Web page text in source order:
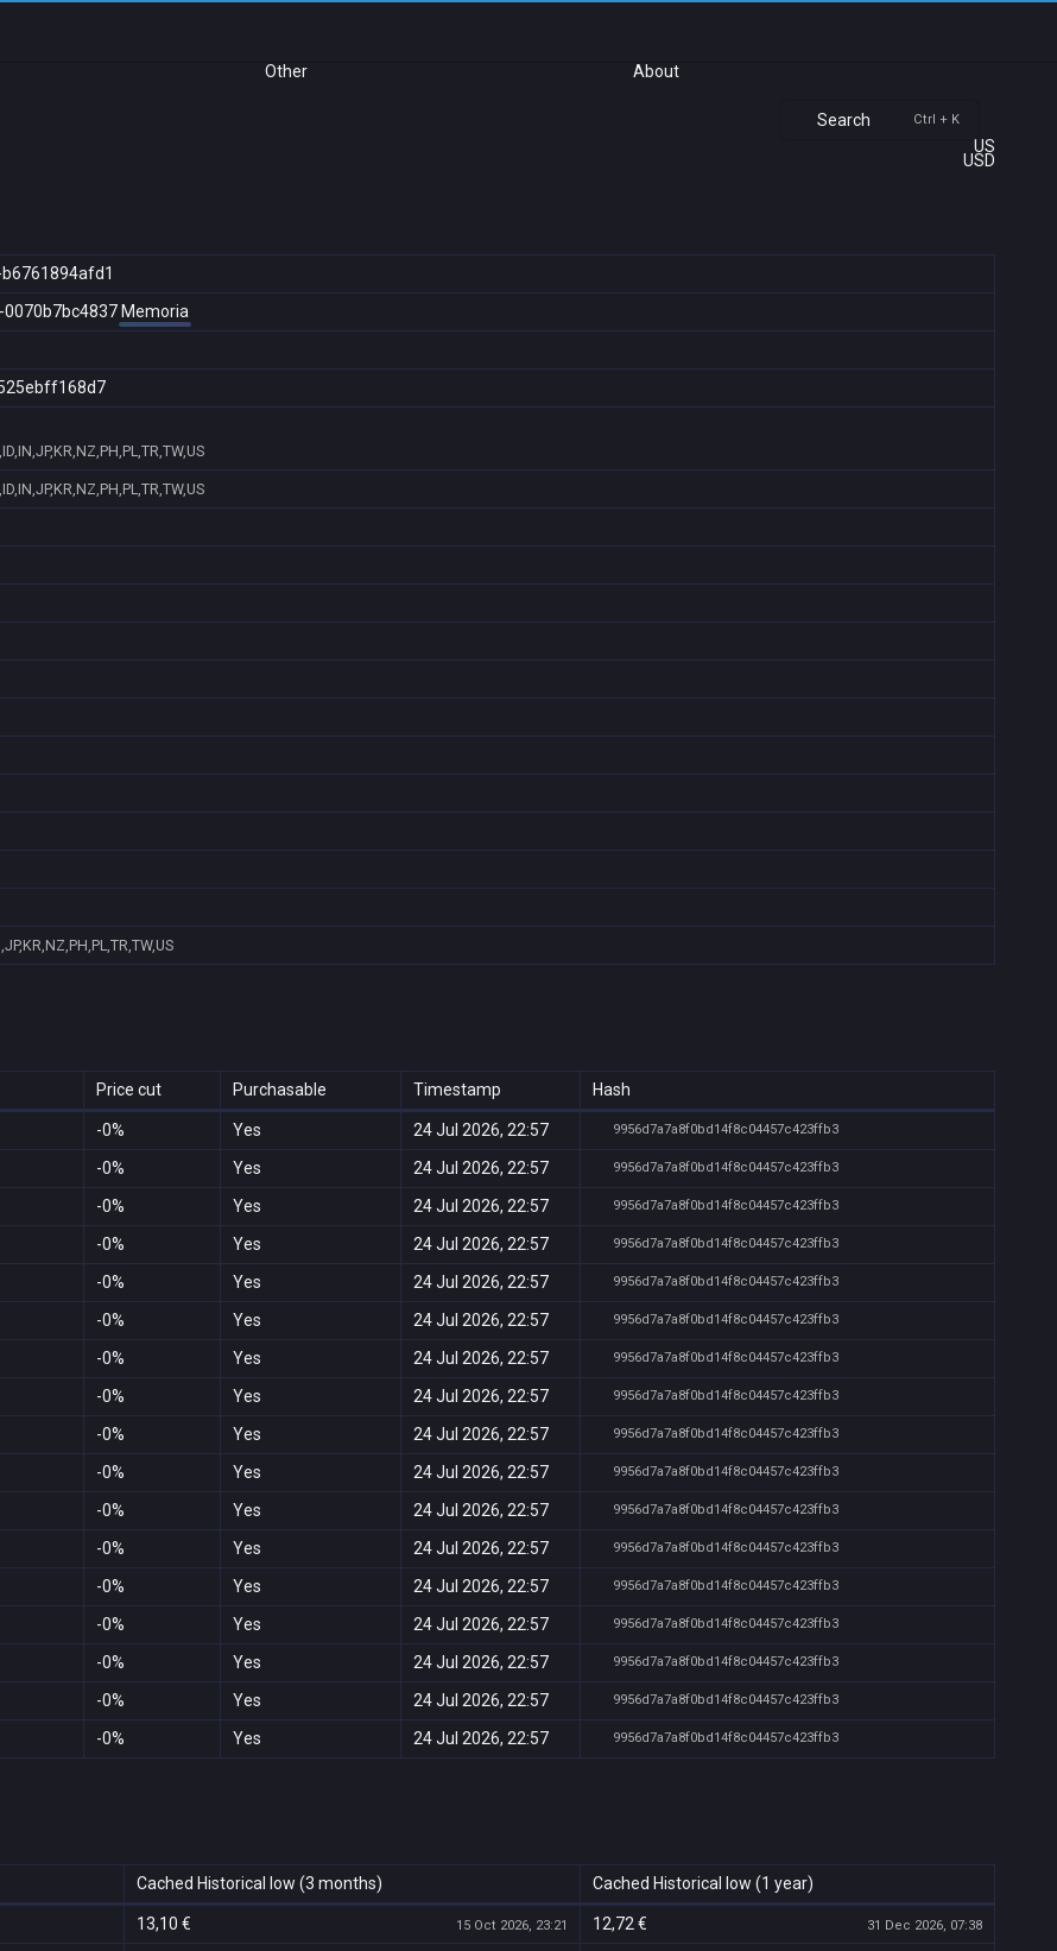
Other About
Search Ctrl + K
US
USD
Memoria
Price cut Purchasable Timestamp Hash
-0% Yes 24 Jul 2026, 22:57 9956d7a7a8f0bd14f8c04457c423ffb3
-0% Yes 24 Jul 2026, 22:57 9956d7a7a8f0bd14f8c04457c423ffb3
-0% Yes 24 Jul 2026, 22:57 9956d7a7a8f0bd14f8c04457c423ffb3
-0% Yes 24 Jul 2026, 22:57 9956d7a7a8f0bd14f8c04457c423ffb3
-0% Yes 24 Jul 2026, 22:57 9956d7a7a8f0bd14f8c04457c423ffb3
-0% Yes 24 Jul 2026, 22:57 9956d7a7a8f0bd14f8c04457c423ffb3
-0% Yes 24 Jul 2026, 22:57 9956d7a7a8f0bd14f8c04457c423ffb3
-0% Yes 24 Jul 2026, 22:57 9956d7a7a8f0bd14f8c04457c423ffb3
-0% Yes 24 Jul 2026, 22:57 9956d7a7a8f0bd14f8c04457c423ffb3
-0% Yes 24 Jul 2026, 22:57 9956d7a7a8f0bd14f8c04457c423ffb3
-0% Yes 24 Jul 2026, 22:57 9956d7a7a8f0bd14f8c04457c423ffb3
-0% Yes 24 Jul 2026, 22:57 9956d7a7a8f0bd14f8c04457c423ffb3
-0% Yes 24 Jul 2026, 22:57 9956d7a7a8f0bd14f8c04457c423ffb3
-0% Yes 24 Jul 2026, 22:57 9956d7a7a8f0bd14f8c04457c423ffb3
-0% Yes 24 Jul 2026, 22:57 9956d7a7a8f0bd14f8c04457c423ffb3
-0% Yes 24 Jul 2026, 22:57 9956d7a7a8f0bd14f8c04457c423ffb3
-0% Yes 24 Jul 2026, 22:57 9956d7a7a8f0bd14f8c04457c423ffb3
Cached Historical low (3 months) Cached Historical low (1 year)
13,10 € 15 Oct 2026, 23:21 12,72 € 31 Dec 2026, 07:38